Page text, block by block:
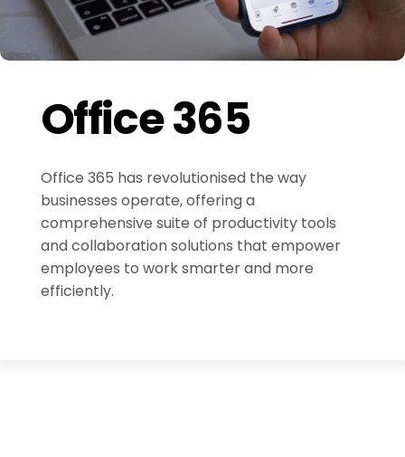
Office 365
Office 365 has revolutionised the way
businesses operate, offering a
comprehensive suite of productivity tools
and collaboration solutions that empower
employees to work smarter and more
efficiently.